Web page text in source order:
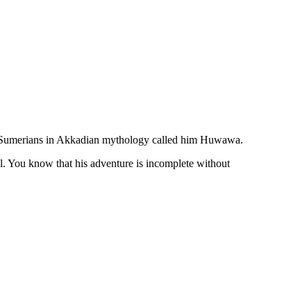
in Akkadian mythology called him Huwawa.
You know that his adventure is incomplete without